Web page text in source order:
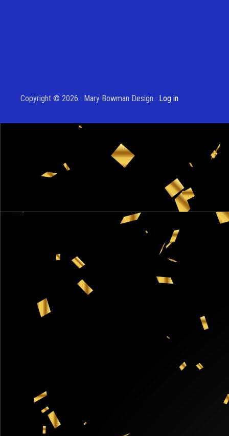
Copyright © 2026 · Mary Bowman Design · Log in